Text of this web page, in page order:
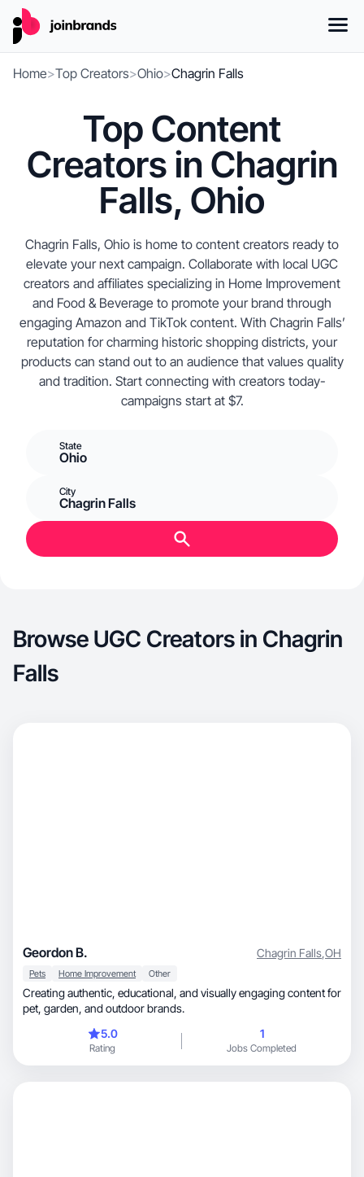
Home>Top Creators>Ohio>Chagrin Falls
Top Content
Creators in Chagrin
Falls, Ohio
Chagrin Falls, Ohio is home to content creators ready to
elevate your next campaign. Collaborate with local UGC
creators and affiliates specializing in Home Improvement
and Food & Beverage to promote your brand through
engaging Amazon and TikTok content. With Chagrin Falls’
reputation for charming historic shopping districts, your
products can stand out to an audience that values quality
and tradition. Start connecting with creators today-
campaigns start at $7.
State
Ohio
City
Chagrin Falls
Browse UGC Creators in Chagrin
Falls
Geordon B. Chagrin Falls,OH
Pets Home Improvement Other
Creating authentic, educational, and visually engaging content for
pet, garden, and outdoor brands.
5.0
Rating
1
Jobs Completed